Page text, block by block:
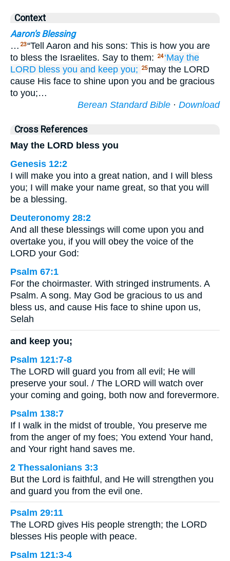
Context
Aaron's Blessing
… 23“Tell Aaron and his sons: This is how you are
to bless the Israelites. Say to them:
24 ‘May the
LORD bless you and keep you; 25 may the LORD
cause His face to shine upon you and be gracious
to you;…
Berean Standard Bible · Download
Cross References
May the LORD bless you
Genesis 12:2
I will make you into a great nation, and I will bless
you; I will make your name great, so that you will
be a blessing.
Deuteronomy 28:2
And all these blessings will come upon you and
overtake you, if you will obey the voice of the
LORD your God:
Psalm 67:1
For the choirmaster. With stringed instruments. A
Psalm. A song. May God be gracious to us and
bless us, and cause His face to shine upon us,
Selah
and keep you;
Psalm 121:7-8
The LORD will guard you from all evil; He will
preserve your soul. / The LORD will watch over
your coming and going, both now and forevermore.
Psalm 138:7
If I walk in the midst of trouble, You preserve me
from the anger of my foes; You extend Your hand,
and Your right hand saves me.
2 Thessalonians 3:3
But the Lord is faithful, and He will strengthen you
and guard you from the evil one.
Psalm 29:11
The LORD gives His people strength; the LORD
blesses His people with peace.
Psalm 121:3-4